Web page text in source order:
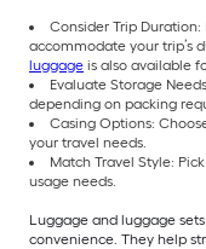
Consider Trip
accommodate your trip’s
luggage is also available
Evaluate Storage
depending on packing
Casing Options:
your travel needs.
Match Travel Style:
usage needs.
Luggage and luggage
convenience. They help